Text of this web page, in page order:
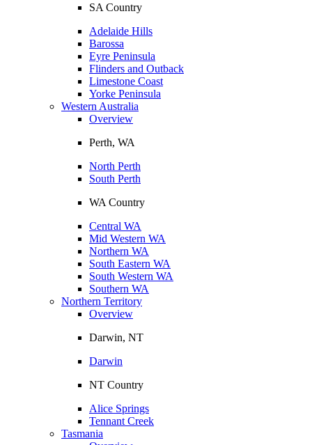
SA Country
Adelaide Hills
Barossa
Eyre Peninsula
Flinders and Outback
Limestone Coast
Yorke Peninsula
Western Australia
Overview
Perth, WA
North Perth
South Perth
WA Country
Central WA
Mid Western WA
Northern WA
South Eastern WA
South Western WA
Southern WA
Northern Territory
Overview
Darwin, NT
Darwin
NT Country
Alice Springs
Tennant Creek
Tasmania